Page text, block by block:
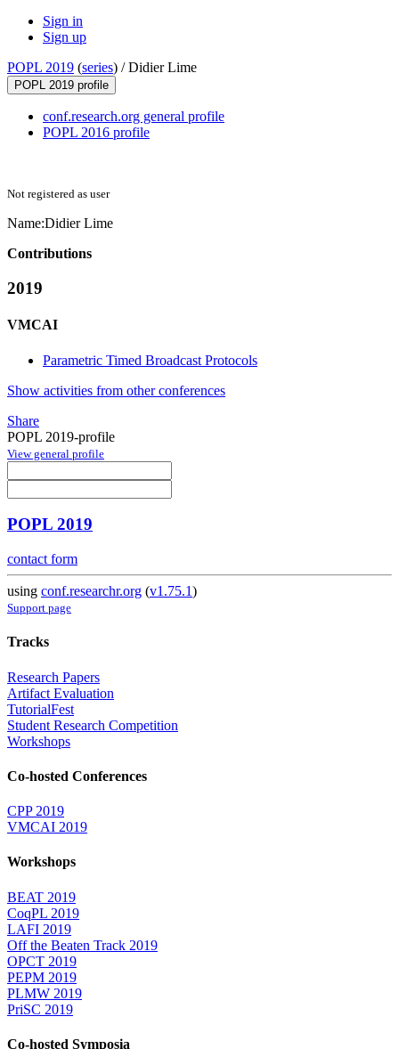
Sign in
Sign up
POPL 2019 (series) /Didier Lime
POPL 2019 profile
conf.research.org general profile
POPL 2016 profile
Not registered as user
Name:Didier Lime
Contributions
2019
VMCAI
Parametric Timed Broadcast Protocols
Show activities from other conferences
Share
POPL 2019-profile
View general profile
POPL 2019
contact form
using conf.researchr.org (v1.75.1)
Support page
Tracks
Research Papers
Artifact Evaluation
TutorialFest
Student Research Competition
Workshops
Co-hosted Conferences
CPP 2019
VMCAI 2019
Workshops
BEAT 2019
CoqPL 2019
LAFI 2019
Off the Beaten Track 2019
OPCT 2019
PEPM 2019
PLMW 2019
PriSC 2019
Co-hosted Symposia